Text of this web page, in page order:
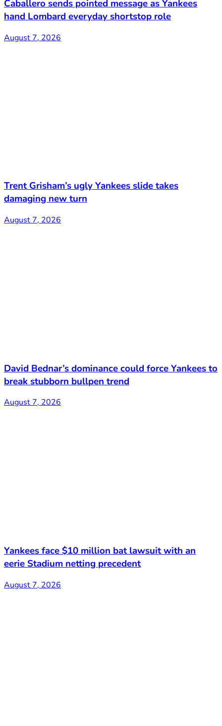
Caballero sends pointed message as Yankees
hand Lombard everyday shortstop role
August 7, 2026
Trent Grisham’s ugly Yankees slide takes
damaging new turn
August 7, 2026
David Bednar’s dominance could force Yankees to
break stubborn bullpen trend
August 7, 2026
Yankees face $10 million bat lawsuit with an
eerie Stadium netting precedent
August 7, 2026